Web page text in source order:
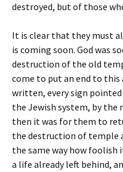
destroyed, but of those
It is clear that they must
is coming soon. God was
destruction of the old
come to put an end to
written, every sign
the Jewish system, by
then it was for them to
the destruction of temple
the same way how foolish
a life already left behind,